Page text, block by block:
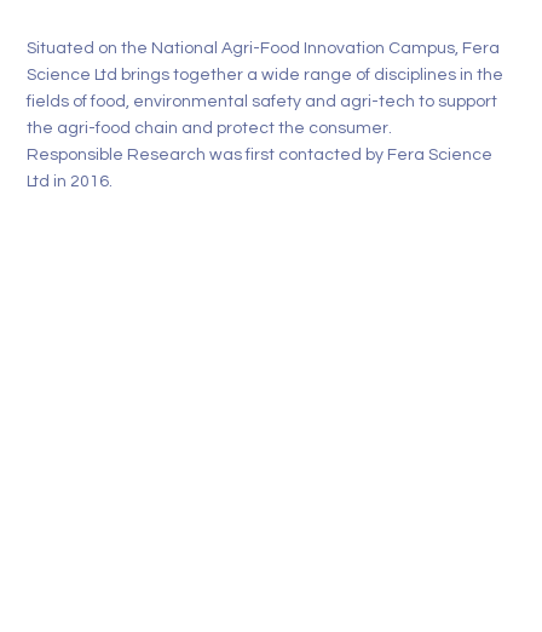
Situated on the National Agri-Food Innovation Campus, Fera
Science Ltd brings together a wide range of disciplines in the
fields of food, environmental safety and agri-tech to support
the agri-food chain and protect the consumer.
Responsible Research was first contacted by Fera Science
Ltd in 2016.